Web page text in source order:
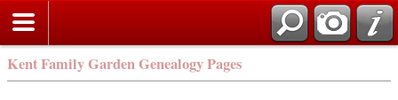
Kent Family Garden Genealogy Pages